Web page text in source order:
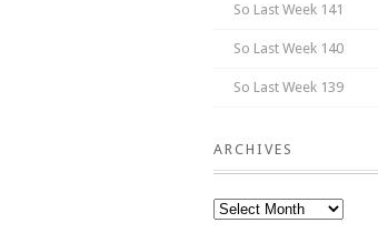
So Last Week 141
So Last Week 140
So Last Week 139
ARCHIVES